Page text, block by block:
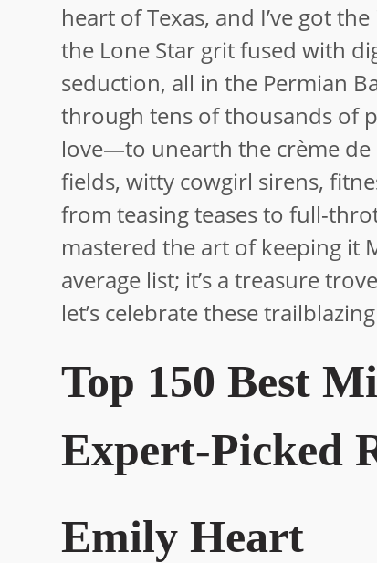
heart of Texas, and I’ve got
the Lone Star grit fused with
seduction, all in the Permian
through tens of thousands of
love—to unearth the crème de
fields, witty cowgirl sirens,
from teasing teases to full-
mastered the art of keeping it
average list; it’s a treasure
let’s celebrate these
Top 150 Best
Expert-Picked
Emily Heart